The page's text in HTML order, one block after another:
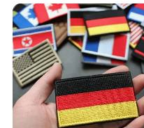
Accessories